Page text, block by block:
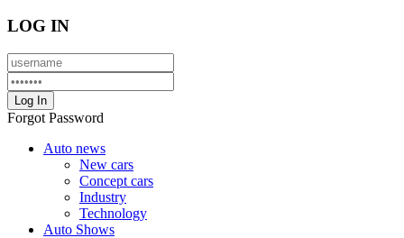
LOG IN
Forgot Password
Auto news
New cars
Concept cars
Industry
Technology
Auto Shows